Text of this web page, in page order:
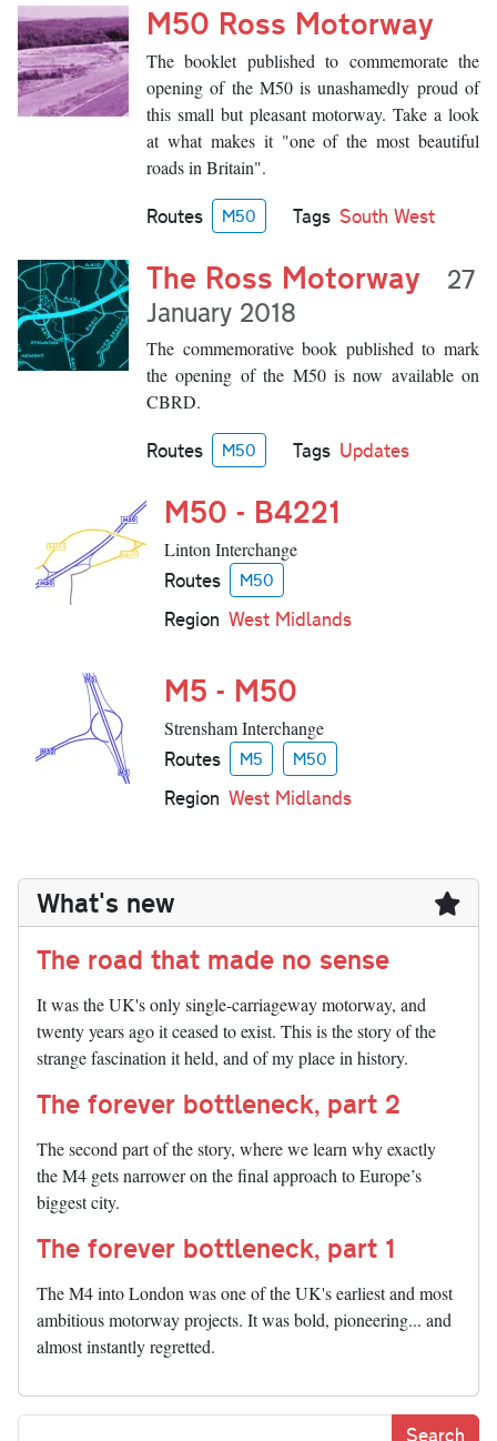
M50 Ross Motorway
The booklet published to commemorate the
opening of the M50 is unashamedly proud of
this small but pleasant motorway. Take a look
at what makes it "one of the most beautiful
roads in Britain".
Routes M50 Tags South West
The Ross Motorway
27
January 2018
The commemorative book published to mark
the opening of the M50 is now available on
CBRD.
Routes M50 Tags Updates
M50 - B4221
Linton Interchange
Routes M50
Region West Midlands
M5 - M50
Strensham Interchange
Routes M5 M50
Region West Midlands
What's new
The road that made no sense
It was the UK's only single-carriageway motorway, and
twenty years ago it ceased to exist. This is the story of the
strange fascination it held, and of my place in history.
The forever bottleneck, part 2
The second part of the story, where we learn why exactly
the M4 gets narrower on the final approach to Europe’s
biggest city.
The forever bottleneck, part 1
The M4 into London was one of the UK's earliest and most
ambitious motorway projects. It was bold, pioneering... and
almost instantly regretted.